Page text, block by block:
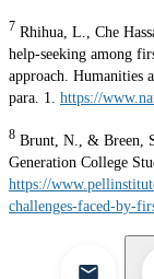
7 Rhihua, L., Che
help-seeking among
approach. Humanities
para. 1. https://
8 Brunt, N., & Breen,
Generation College
https://
challenges-faced-by-